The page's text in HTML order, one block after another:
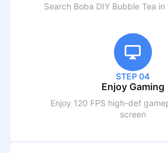
Search Boba DIY Bubble Tea in
STEP 04
Enjoy Gaming
Enjoy 120 FPS high-def
screen